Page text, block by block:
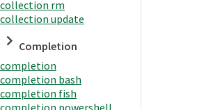
collection rm
collection update
Completion
completion
completion bash
completion fish